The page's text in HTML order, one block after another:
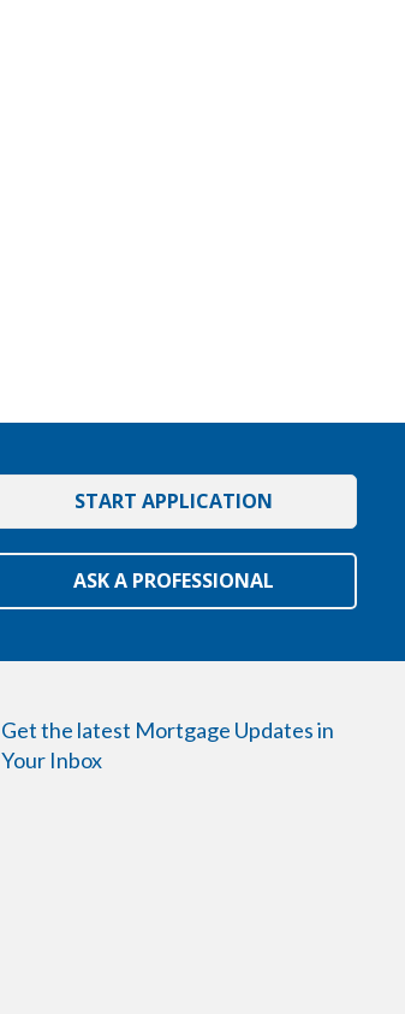
START APPLICATION
ASK A PROFESSIONAL
Get the latest Mortgage Updates in
Your Inbox